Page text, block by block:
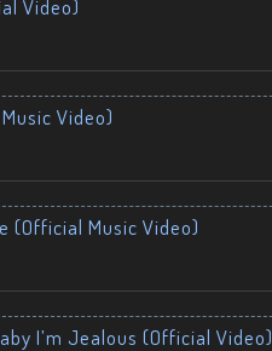
Video)
Video)
(Official Music Video)
I’m Jealous (Official Video)